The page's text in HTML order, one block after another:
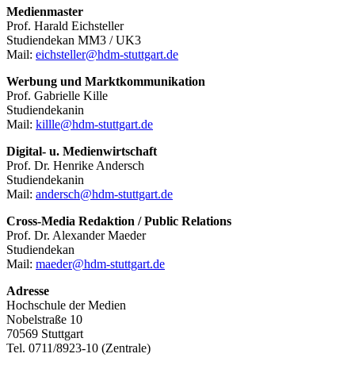
Medienmaster
Prof. Harald Eichsteller
Studiendekan MM3 / UK3
Mail: eichsteller@hdm-stuttgart.de
Werbung und Marktkommunikation
Prof. Gabrielle Kille
Studiendekanin
Mail: killle@hdm-stuttgart.de
Digital- u. Medienwirtschaft
Prof. Dr. Henrike Andersch
Studiendekanin
Mail: andersch@hdm-stuttgart.de
Cross-Media Redaktion / Public Relations
Prof. Dr. Alexander Maeder
Studiendekan
Mail: maeder@hdm-stuttgart.de
Adresse
Hochschule der Medien
Nobelstraße 10
70569 Stuttgart
Tel. 0711/8923-10 (Zentrale)